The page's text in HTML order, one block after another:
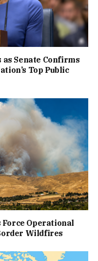
as Senate Confirms
Top Public
Operational
Wildfires